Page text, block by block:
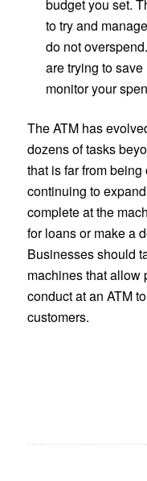
budget you set.
to try and
do not
are trying to
monitor your
The ATM has
dozens of tasks
that is far from
continuing to
complete at the
for loans or make a
Businesses should
machines that allow
conduct at an ATM
customers.